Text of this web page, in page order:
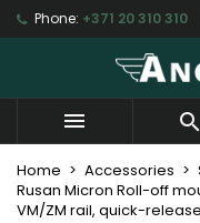
Phone: +371 20 310 310
 
Home Accessories
Rusan Micron Roll-off
VM/ZM rail, quick-release
My wishlists
add_circle_outline Create new list
Create
Wishlist name
Sign in
You need to be
wishlist.